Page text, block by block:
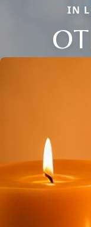
IN